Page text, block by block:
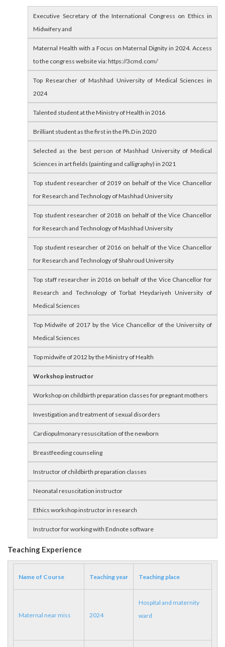
Executive Secretary of the International Congress on Ethics in
Midwifery and
Maternal Health with a Focus on Maternal Dignity in 2024. Access
to the congress website via: https://3cmd.com/
Top Researcher of Mashhad University of Medical Sciences in
2024
Talented student at the Ministry of Health in 2016
Brilliant student as the first in the Ph.D in 2020
Selected as the best person of Mashhad University of Medical
Sciences in art fields (painting and calligraphy) in 2021
Top student researcher of 2019 on behalf of the Vice Chancellor
for Research and Technology of Mashhad University
Top student researcher of 2018 on behalf of the Vice Chancellor
for Research and Technology of Mashhad University
Top student researcher of 2016 on behalf of the Vice Chancellor
for Research and Technology of Shahroud University
Top staff researcher in 2016 on behalf of the Vice Chancellor for
Research and Technology of Torbat Heydariyeh University of
Medical Sciences
Top Midwife of 2017 by the Vice Chancellor of the University of
Medical Sciences
Top midwife of 2012 by the Ministry of Health
Workshop instructor
Workshop on childbirth preparation classes for pregnant mothers
Investigation and treatment of sexual disorders
Cardiopulmonary resuscitation of the newborn
Breastfeeding counseling
Instructor of childbirth preparation classes
Neonatal resuscitation instructor
Ethics workshop instructor in research
Instructor for working with Endnote software
Teaching Experience
Name of Course Teaching year Teaching place
Maternal near miss 2024
Hospital and maternity
ward